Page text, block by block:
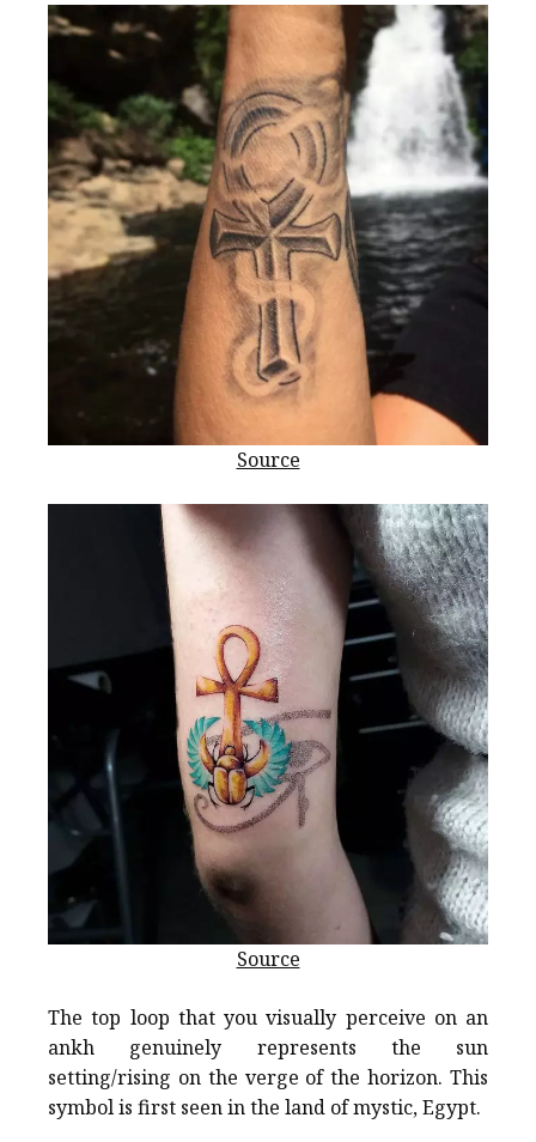
Source
Source
The top loop that you visually perceive on an
ankh genuinely represents the sun
setting/rising on the verge of the horizon. This
symbol is first seen in the land of mystic, Egypt.